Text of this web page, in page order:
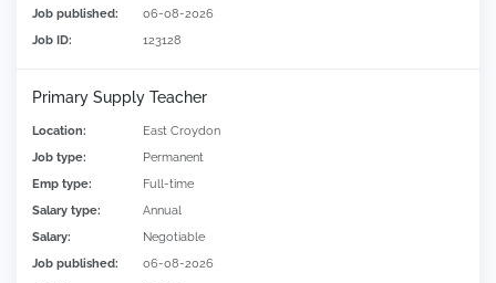
Job published:
06-08-2026
Job ID:
123128
Primary Supply Teacher
Location:
East Croydon
Job type:
Permanent
Emp type:
Full-time
Salary type:
Annual
Salary:
Negotiable
Job published:
06-08-2026